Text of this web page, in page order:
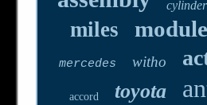
cylinder
miles module
mercedes witho
accord toyota